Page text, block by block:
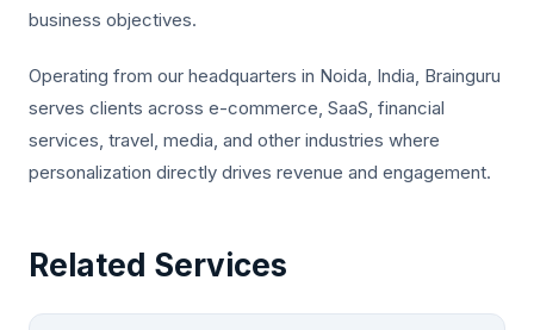
business objectives.
Operating from our headquarters in Noida, India, Brainguru
serves clients across e-commerce, SaaS, financial
services, travel, media, and other industries where
personalization directly drives revenue and engagement.
Related Services